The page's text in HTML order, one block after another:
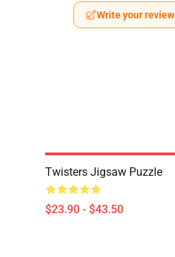
Write your review
Twisters Jigsaw Puzzle
$23.90 - $43.50